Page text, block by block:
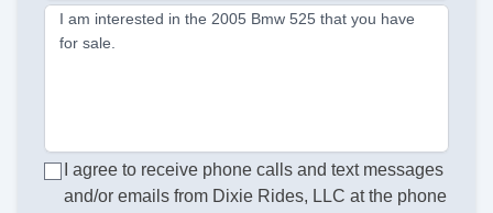
I am interested in the 2005 Bmw 525 that you have
for sale.
I agree to receive phone calls and text messages
and/or emails from Dixie Rides, LLC at the phone